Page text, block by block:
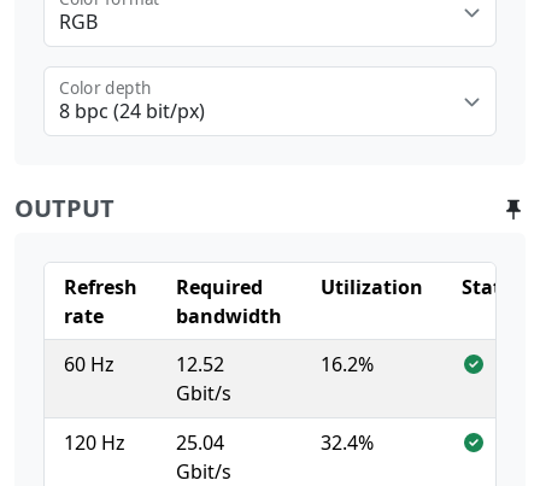
RGB
8 bpc (24 bit/px)
Color depth
OUTPUT
Refresh
rate
Required
bandwidth
Utilization Status
60 Hz
12.52
Gbit/s
16.2%
120 Hz
25.04
Gbit/s
32.4%